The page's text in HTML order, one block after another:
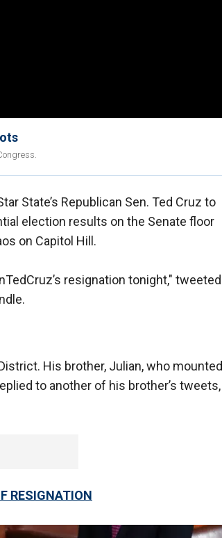
State’s Republican Sen. Ted Cruz to
election results on the Senate floor
on Capitol Hill.
resignation tonight," tweeted
His brother, Julian, who mounted
to another of his brother’s tweets,
RESIGNATION